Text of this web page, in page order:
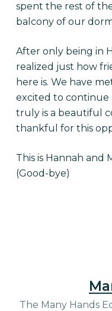
spent the rest of
balcony of our
After only being in
realized just how
here is. We have
excited to continue
truly is a beautiful
thankful for this
This is Hannah and
(Good-bye)
The Many Hands